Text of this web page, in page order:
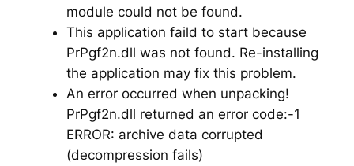
module could not be found.
This application faild to start because
PrPgf2n.dll was not found. Re-installing
the application may fix this problem.
An error occurred when unpacking!
PrPgf2n.dll returned an error code:-1
ERROR: archive data corrupted
(decompression fails)